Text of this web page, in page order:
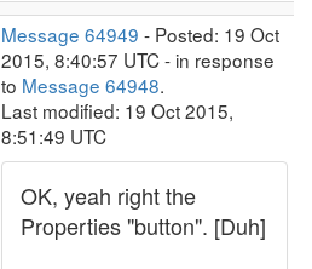
Message 64949 - Posted: 19 Oct
2015, 8:40:57 UTC - in response
to Message 64948.
Last modified: 19 Oct 2015,
8:51:49 UTC
OK, yeah right the
Properties "button". [Duh]